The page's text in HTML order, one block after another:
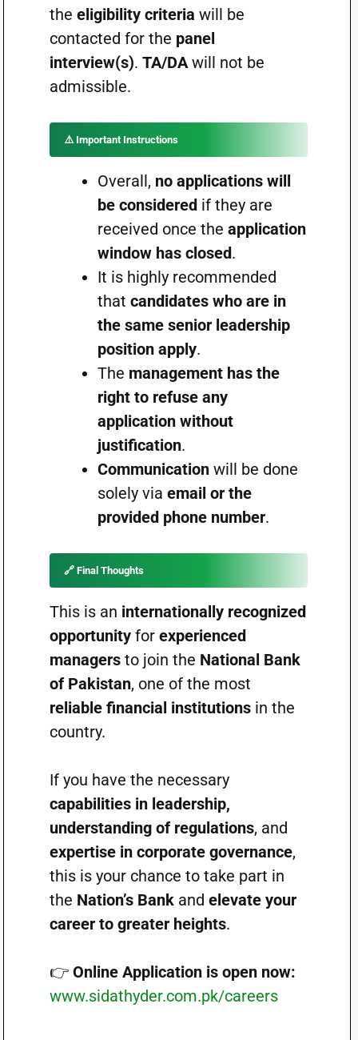
the eligibility criteria will be
contacted for the panel
interview(s). TA/DAwill not be
admissible.
⚠️ Important Instructions
Overall, no applications will
be consideredif they are
received once the application
window has closed.
It is highly recommended
that candidates who are in
the same senior leadership
position apply.
The management has the
right to refuse any
application without
justification.
Communicationwill be done
solely via email or the
provided phone number.
🔗 Final Thoughts
This is an internationally recognized
opportunityfor experienced
managersto join the National Bank
of Pakistan, one of the most
reliable financial institutionsin the
country.
If you have the necessary
capabilities in leadership,
understanding of regulations, and
expertise in corporate governance,
this is your chance to take part in
the Nation’s Bankand elevate your
career to greater heights.
👉 Online Application is open now:
www.sidathyder.com.pk/careers